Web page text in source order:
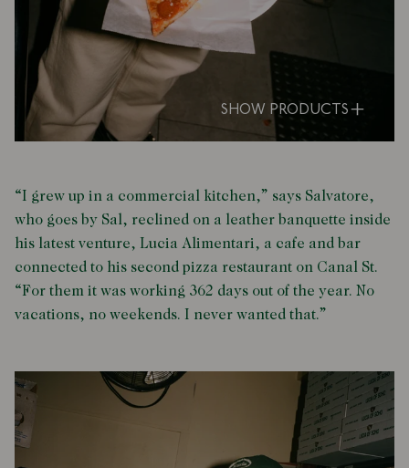
SHOW PRODUCTS
“I grew up in a commercial kitchen,” says Salvatore,
who goes by Sal, reclined on a leather banquette inside
his latest venture, Lucia Alimentari, a cafe and bar
connected to his second pizza restaurant on Canal St.
“For them it was working 362 days out of the year. No
vacations, no weekends. I never wanted that.”